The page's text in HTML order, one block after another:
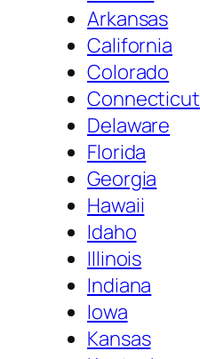
Arkansas
California
Colorado
Connecticut
Delaware
Florida
Georgia
Hawaii
Idaho
Illinois
Indiana
Iowa
Kansas